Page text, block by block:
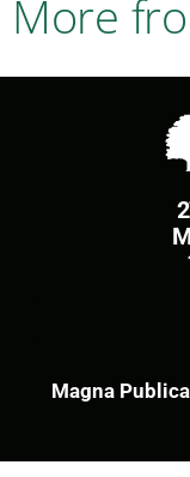
More
Magna